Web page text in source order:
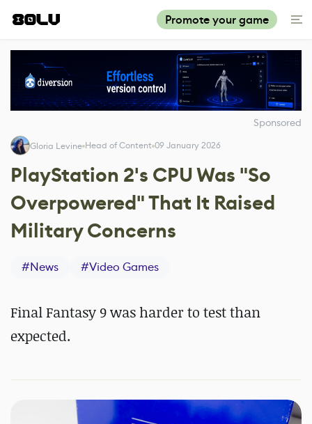
Promote your game
Sponsored
Gloria Levine Head of Content 09 January 2026
PlayStation 2's CPU Was "So
Overpowered" That It Raised
Military Concerns
#News #Video Games
Final Fantasy 9 was harder to test than
expected.